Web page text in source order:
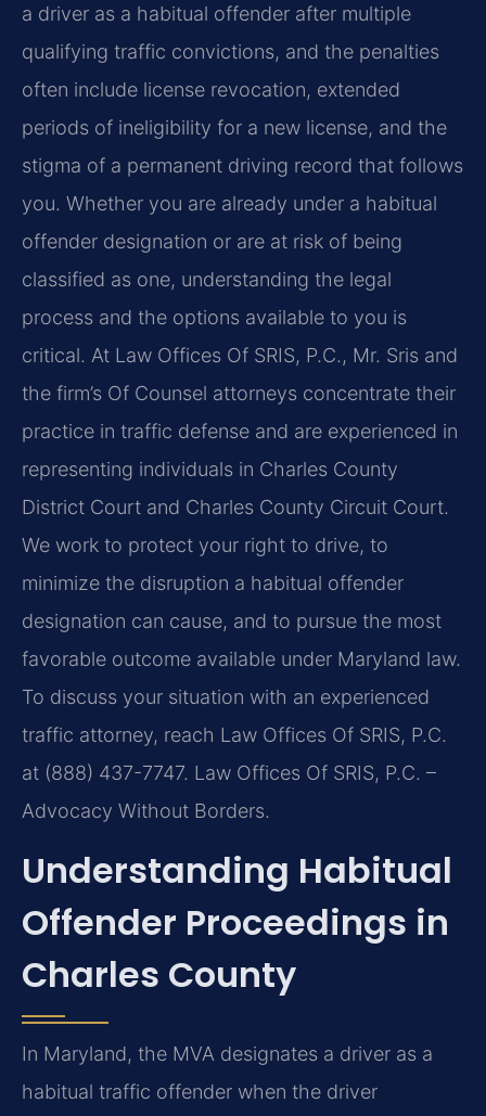
a driver as a habitual offender after multiple
qualifying traffic convictions, and the penalties
often include license revocation, extended
periods of ineligibility for a new license, and the
stigma of a permanent driving record that follows
you. Whether you are already under a habitual
offender designation or are at risk of being
classified as one, understanding the legal
process and the options available to you is
critical. At Law Offices Of SRIS, P.C., Mr. Sris and
the firm’s Of Counsel attorneys concentrate their
practice in traffic defense and are experienced in
representing individuals in Charles County
District Court and Charles County Circuit Court.
We work to protect your right to drive, to
minimize the disruption a habitual offender
designation can cause, and to pursue the most
favorable outcome available under Maryland law.
To discuss your situation with an experienced
traffic attorney, reach Law Offices Of SRIS, P.C.
at (888) 437-7747. Law Offices Of SRIS, P.C. –
Advocacy Without Borders.
Understanding Habitual
Offender Proceedings in
Charles County
In Maryland, the MVA designates a driver as a
habitual traffic offender when the driver